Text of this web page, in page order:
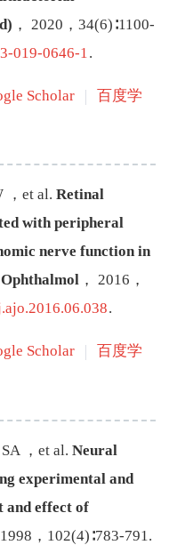
， 2020 ， 34(6)∶1100-
019-0646-1.
Scholar 百度学
， et al. Retinal
with peripheral
nerve function in
， 2016 ，
.
Scholar 百度学
SA ， et al. Neural
experimental and
and effect of
1998 ， 102(4)∶783-791 .